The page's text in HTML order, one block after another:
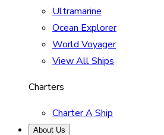
Ultramarine
Ocean Explorer
World Voyager
View All Ships
Charters
Charter A Ship
About Us